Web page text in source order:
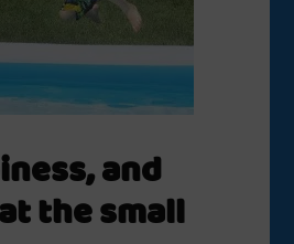
and
the small